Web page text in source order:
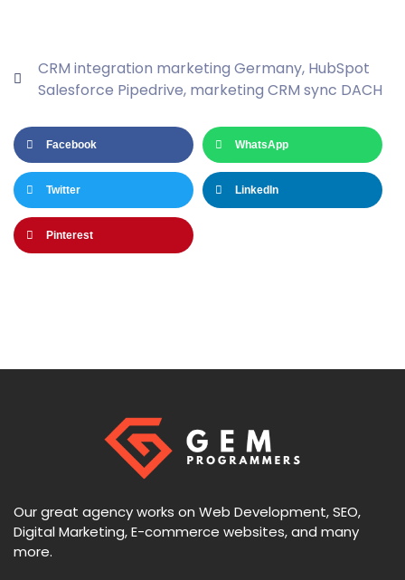
CRM integration marketing Germany, HubSpot
Salesforce Pipedrive, marketing CRM sync DACH
Facebook WhatsApp
Twitter LinkedIn
Pinterest
Our great agency works on Web Development, SEO,
Digital Marketing, E-commerce websites, and many
more.